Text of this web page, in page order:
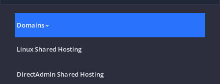
Domains
Linux Shared Hosting
DirectAdmin Shared Hosting